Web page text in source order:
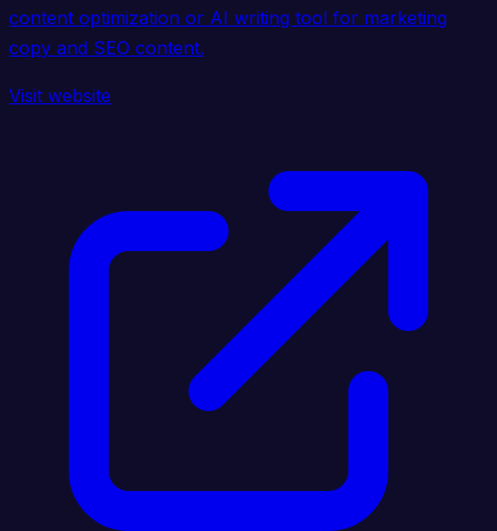
content optimization or AI writing tool for marketing
copy and SEO content.
Visit website